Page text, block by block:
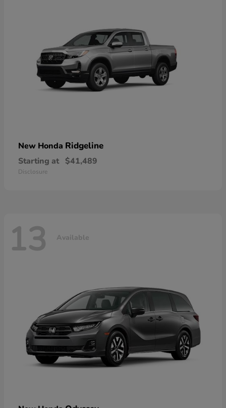
New Honda Ridgeline
Starting at $41,489
Disclosure
13 Available